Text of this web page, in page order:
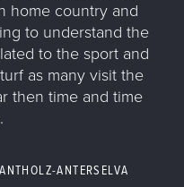
home country and
to understand the
to the sport and
as many visit the
then time and time
ANTERSELVA